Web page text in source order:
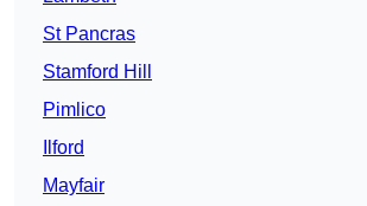
St Pancras
Stamford Hill
Pimlico
Ilford
Mayfair